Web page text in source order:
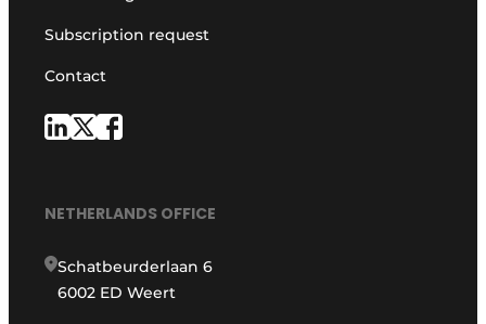
Subscription request
Contact
NETHERLANDS OFFICE
Schatbeurderlaan 6
6002 ED Weert